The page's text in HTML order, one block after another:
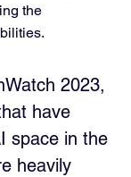
the
2023,
have
space in the
heavily